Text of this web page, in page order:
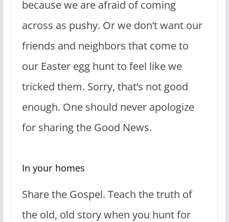
because we are afraid of coming
across as pushy. Or we don’t want our
friends and neighbors that come to
our Easter egg hunt to feel like we
tricked them. Sorry, that’s not good
enough. One should never apologize
for sharing the Good News.
In your homes
Share the Gospel. Teach the truth of
the old, old story when you hunt for